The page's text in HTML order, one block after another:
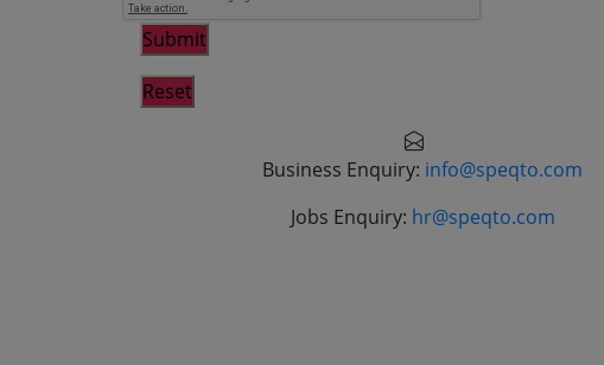
Business Enquiry: info@speqto.com
Jobs Enquiry: hr@speqto.com